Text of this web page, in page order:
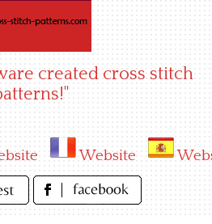
created cross stitch
Website